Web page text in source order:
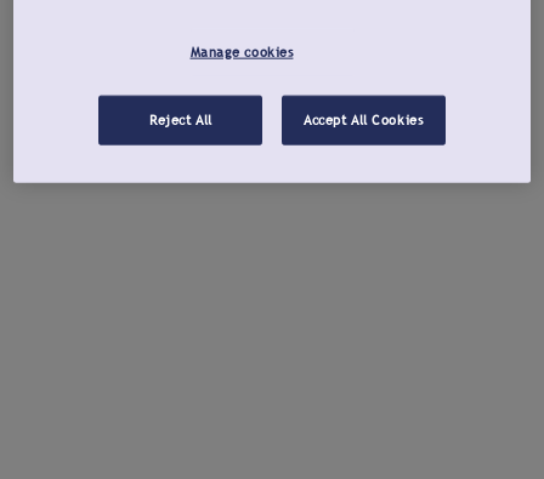
Manage cookies
Reject All Accept All Cookies